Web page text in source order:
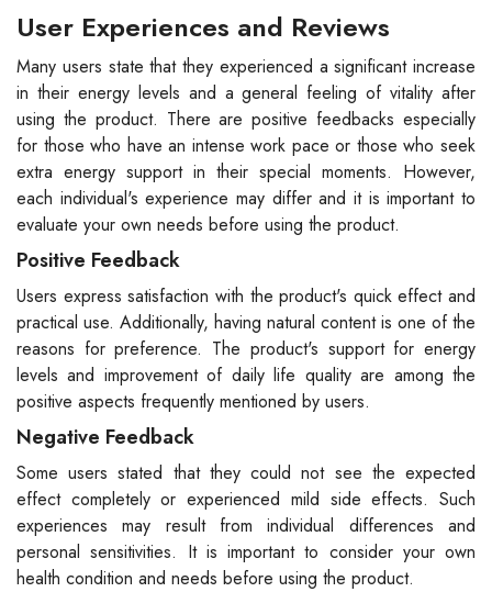
User Experiences and Reviews
Many users state that they experienced a significant increase
in their energy levels and a general feeling of vitality after
using the product. There are positive feedbacks especially
for those who have an intense work pace or those who seek
extra energy support in their special moments. However,
each individual's experience may differ and it is important to
evaluate your own needs before using the product.
Positive Feedback
Users express satisfaction with the product's quick effect and
practical use. Additionally, having natural content is one of the
reasons for preference. The product's support for energy
levels and improvement of daily life quality are among the
positive aspects frequently mentioned by users.
Negative Feedback
Some users stated that they could not see the expected
effect completely or experienced mild side effects. Such
experiences may result from individual differences and
personal sensitivities. It is important to consider your own
health condition and needs before using the product.